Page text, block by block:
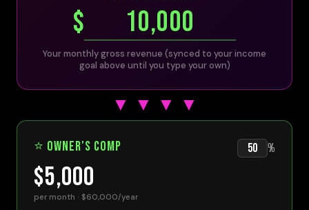
$
Your monthly gross revenue (synced to your income
goal above until you type your own)
▼ ▼ ▼ ▼
⭐ Owner's Comp %
$5,000
per month · $60,000/year